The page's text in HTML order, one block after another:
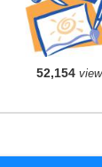
52,154